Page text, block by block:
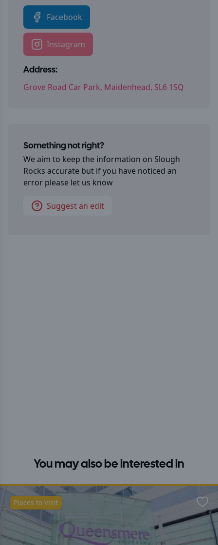
Facebook
Instagram
Address:
Grove Road Car Park, Maidenhead, SL6 1SQ
Something not right?
We aim to keep the information on Slough
Rocks accurate but if you have noticed an
error please let us know
Suggest an edit
You may also be interested in
Places to Visit